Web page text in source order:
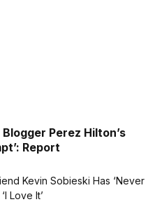
Perez Hilton’s
Report